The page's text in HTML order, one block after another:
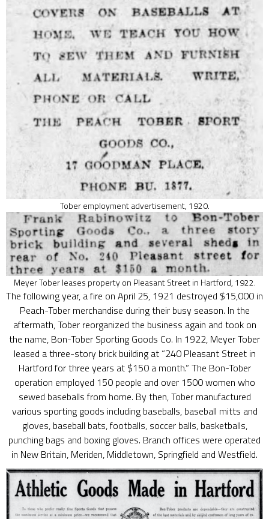
Tober employment advertisement, 1920.
Meyer Tober leases property on Pleasant Street in Hartford, 1922.
The following year, a fire on April 25, 1921 destroyed $15,000 in
Peach-Tober merchandise during their busy season. In the
aftermath, Tober reorganized the business again and took on
the name, Bon-Tober Sporting Goods Co. In 1922, Meyer Tober
leased a three-story brick building at “240 Pleasant Street in
Hartford for three years at $150 a month.” The Bon-Tober
operation employed 150 people and over 1500 women who
sewed baseballs from home. By then, Tober manufactured
various sporting goods including baseballs, baseball mitts and
gloves, baseball bats, footballs, soccer balls, basketballs,
punching bags and boxing gloves. Branch offices were operated
in New Britain, Meriden, Middletown, Springfield and Westfield.